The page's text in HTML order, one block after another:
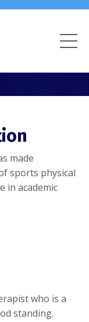
made
sports physical
in academic
who is a
standing.